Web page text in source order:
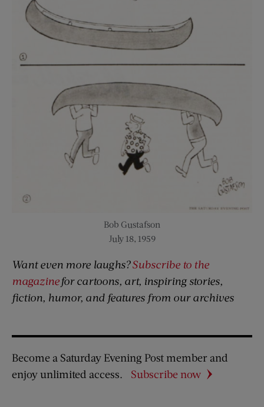
Bob Gustafson
July 18, 1959
Want even more laughs?Subscribe to the
magazinefor cartoons, art, inspiring stories,
fiction, humor, and features from our archives
Become a Saturday Evening Post member and
enjoy unlimited access.
Subscribe now